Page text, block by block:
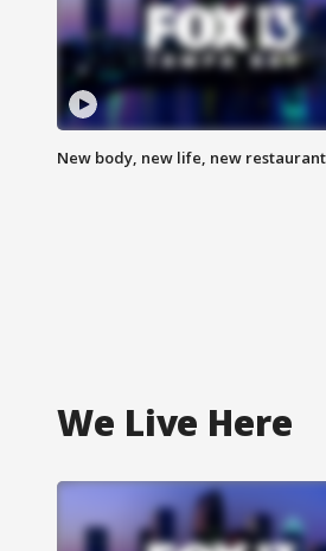
New body, new life, new restaurant
We Live Here